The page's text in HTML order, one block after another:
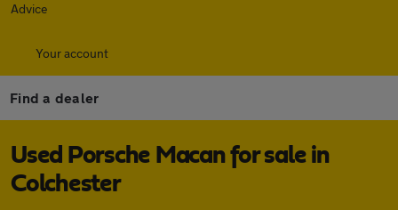
Advice
Your account
Find a dealer
Used Porsche Macan for sale in
Colchester